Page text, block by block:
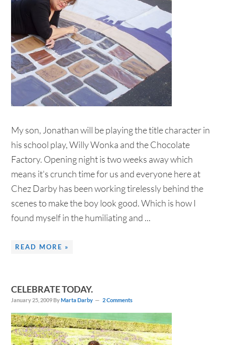
My son, Jonathan will be playing the title character in
his school play, Willy Wonka and the Chocolate
Factory. Opening night is two weeks away which
means it's crunch time for us and everyone here at
Chez Darby has been working tirelessly behind the
scenes to make the boy look good. Which is how I
found myself in the humiliating and ...
READ MORE »
CELEBRATE TODAY.
January 25, 2009 ByMarta Darby 2 Comments